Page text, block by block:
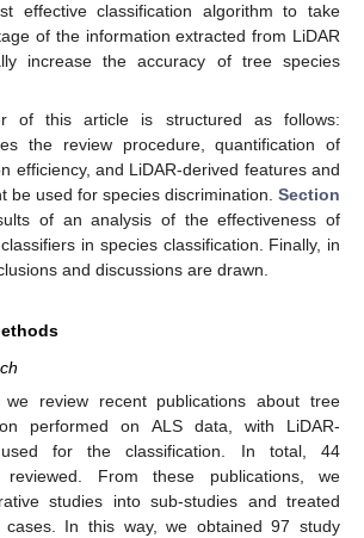
effective classification algorithm to take
of the information extracted from LiDAR
increase the accuracy of tree species
of this article is structured as follows:
the review procedure, quantification of
efficiency, and LiDAR-derived features and
be used for species discrimination. Section
of an analysis of the effectiveness of
in species classification. Finally, in
and discussions are drawn.
review recent publications about tree
performed on ALS data, with LiDAR-
for the classification. In total, 44
reviewed. From these publications, we
studies into sub-studies and treated
cases. In this way, we obtained 97 study